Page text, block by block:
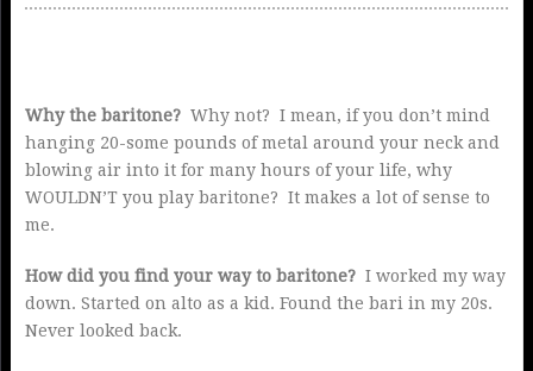
Why the baritone?Why not? I mean, if you don’t mind
hanging 20-some pounds of metal around your neck and
blowing air into it for many hours of your life, why
WOULDN’T you play baritone? It makes a lot of sense to
me.
How did you find your way to baritone?I worked my way
down. Started on alto as a kid. Found the bari in my 20s.
Never looked back.